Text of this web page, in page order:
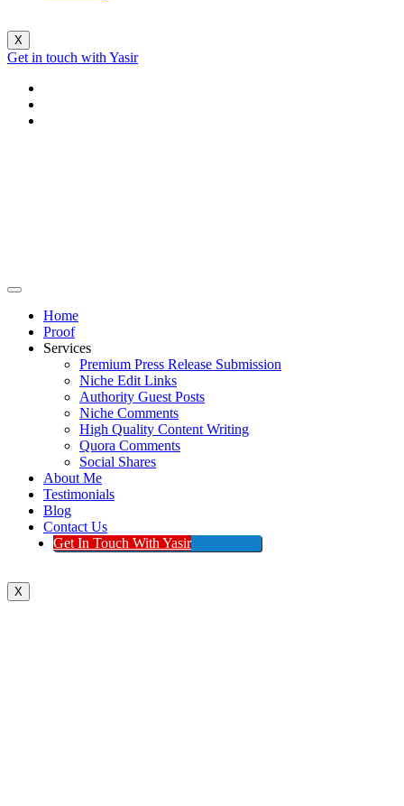
X
Get in touch with Yasir
Home
Proof
Services
Premium Press Release Submission
Niche Edit Links
Authority Guest Posts
Niche Comments
High Quality Content Writing
Quora Comments
Social Shares
About Me
Testimonials
Blog
Contact Us
Get In Touch With Yasir
X